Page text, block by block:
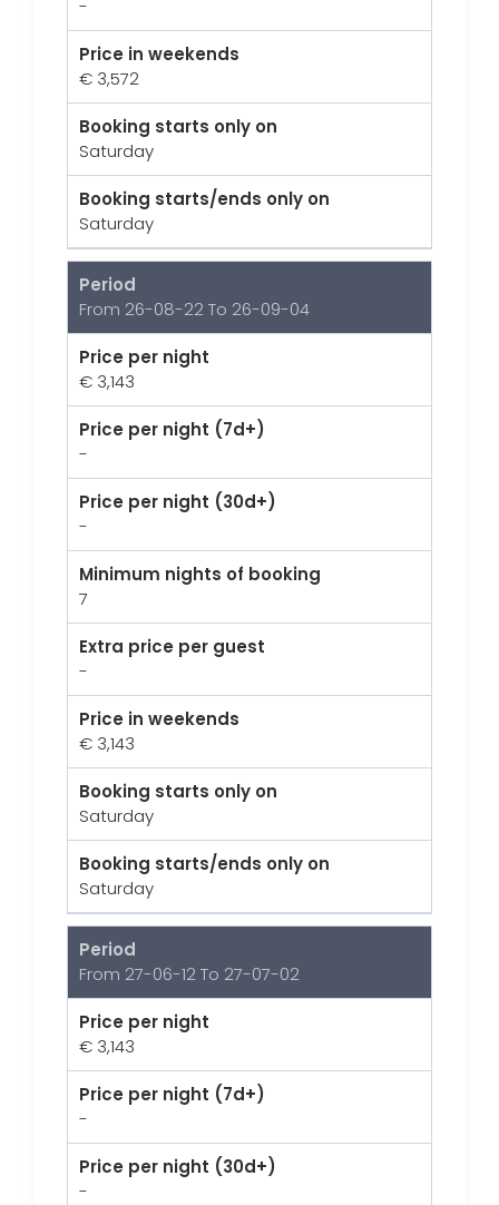
-
Price in weekends
€ 3,572
Booking starts only on
Saturday
Booking starts/ends only on
Saturday
Period
From 26-08-22 To 26-09-04
Price per night
€ 3,143
Price per night (7d+)
-
Price per night (30d+)
-
Minimum nights of booking
7
Extra price per guest
-
Price in weekends
€ 3,143
Booking starts only on
Saturday
Booking starts/ends only on
Saturday
Period
From 27-06-12 To 27-07-02
Price per night
€ 3,143
Price per night (7d+)
-
Price per night (30d+)
-